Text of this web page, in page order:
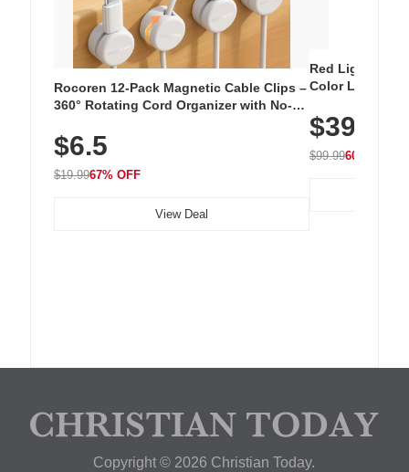
Rocoren 12-Pack Magnetic Cable Clips –
360° Rotating Cord Organizer with No-
Nightstand, Wall, Car & Office, White
$6.5
$19.9967% OFF
View Deal
Red Light
Color LED
with 240 LEDs
$39.99
$99.9960% OFF
Copyright © 2026 Christian Today.